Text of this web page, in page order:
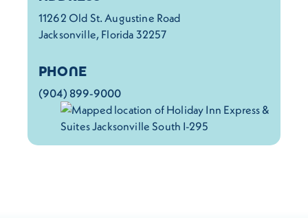
11262 Old St. Augustine Road
Jacksonville, Florida 32257
PHONE
(904) 899-9000